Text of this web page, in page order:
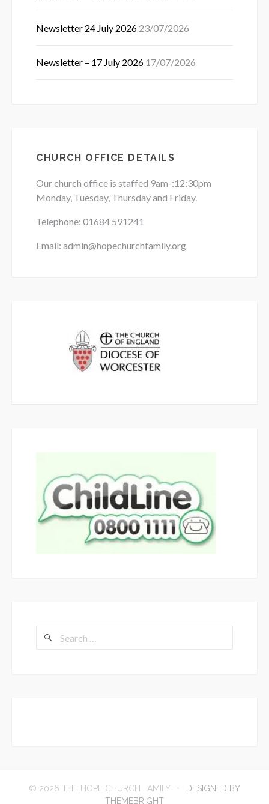
Newsletter 24 July 2026 23/07/2026
Newsletter – 17 July 2026 17/07/2026
CHURCH OFFICE DETAILS
Our church office is staffed 9am-:12:30pm
Monday, Tuesday, Thursday and Friday.
Telephone: 01684 591241
Email: admin@hopechurchfamily.org
Search
© 2026 THE HOPE CHURCH FAMILY
DESIGNED BY
THEMEBRIGHT